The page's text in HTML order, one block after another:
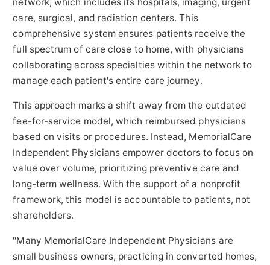
care, surgical, and radiation centers. This
comprehensive system ensures patients receive the
full spectrum of care close to home, with physicians
collaborating across specialties within the network to
manage each patient's entire care journey.
This approach marks a shift away from the outdated
fee-for-service model, which reimbursed physicians
based on visits or procedures. Instead, MemorialCare
Independent Physicians empower doctors to focus on
value over volume, prioritizing preventive care and
long-term wellness. With the support of a nonprofit
framework, this model is accountable to patients, not
shareholders.
"Many MemorialCare Independent Physicians are
small business owners, practicing in converted homes,